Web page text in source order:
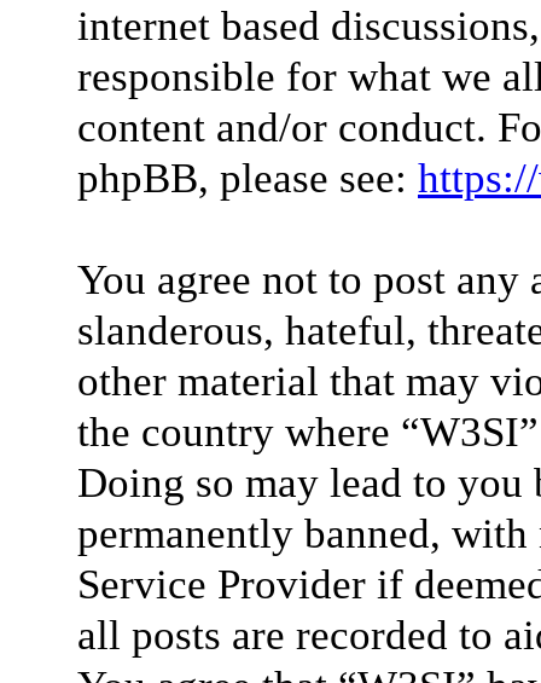
internet based
responsible for what we
content and/or conduct.
phpBB, please see:
You agree not to post any
slanderous, hateful,
other material that may
the country where
Doing so may lead to
permanently banned,
Service Provider if
all posts are recorded to